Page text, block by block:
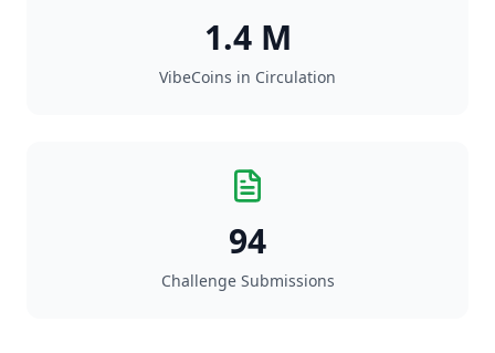
1.4 M
VibeCoins in Circulation
94
Challenge Submissions